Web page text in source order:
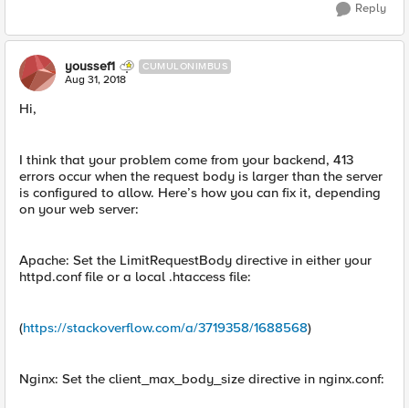
Reply
youssef1 CUMULONIMBUS
Aug 31, 2018
Hi,
I think that your problem come from your backend, 413
errors occur when the request body is larger than the server
is configured to allow. Here’s how you can fix it, depending
on your web server:
Apache: Set the LimitRequestBody directive in either your
httpd.conf file or a local .htaccess file:
(https://stackoverflow.com/a/3719358/1688568)
Nginx: Set the client_max_body_size directive in nginx.conf: